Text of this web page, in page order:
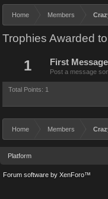
Home Members
Trophies Awarded
1 First Message
Post a message
Total Points: 1
Home Members
Platform
Forum software by XenForo™